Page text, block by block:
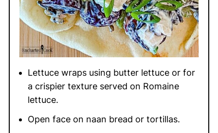
Lettuce wraps using butter lettuce or for
a crispier texture served on Romaine
lettuce.
Open face on naan bread or tortillas.